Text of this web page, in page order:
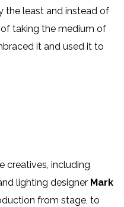
the least and instead of
taking the medium of
it and used it to
creatives, including
lighting designer Mark
from stage, to